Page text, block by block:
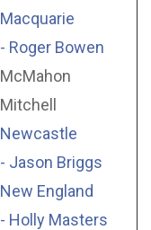
Macquarie
- Roger Bowen
McMahon
Mitchell
Newcastle
- Jason Briggs
New England
- Holly Masters